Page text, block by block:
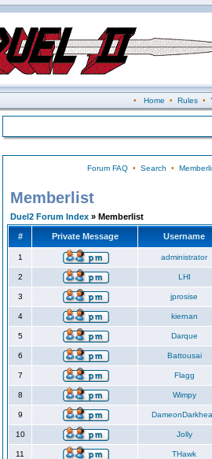
• Home • Rules•
Forum FAQ• Search •
Memberlist
Duel2 Forum Index » Memberlist
# Private Message Username
1 administrator
2 LHI
3 jprosise
4 kiernan
5 Darque
6 Battousai
7 Flagg
8 Wimpy
9
10 Jolly
11 THawk